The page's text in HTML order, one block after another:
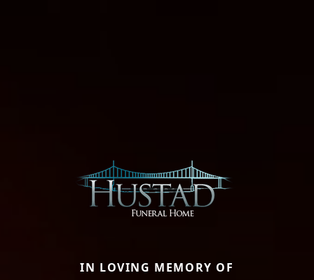
IN LOVING MEMORY OF